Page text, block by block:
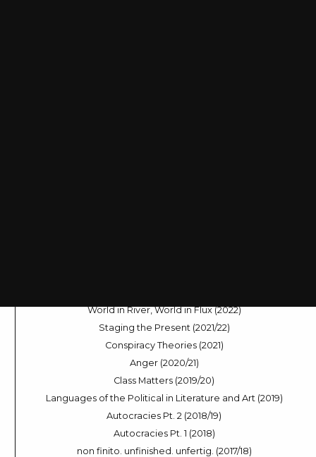
World in River, World in Flux (2022)
Staging the Present (2021/22)
Conspiracy Theories (2021)
Anger (2020/21)
Class Matters (2019/20)
Languages of the Political in Literature and Art (2019)
Autocracies Pt. 2 (2018/19)
Autocracies Pt. 1 (2018)
non finito. unfinished. unfertig. (2017/18)